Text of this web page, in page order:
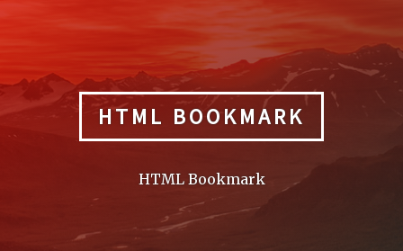
HTML BOOKMARK
HTML Bookmark